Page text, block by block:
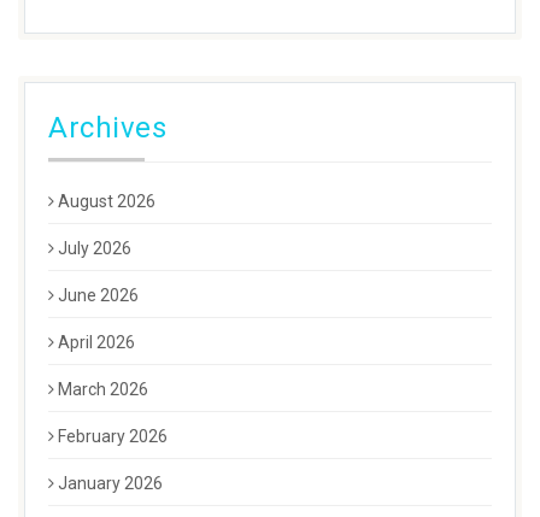
Archives
August 2026
July 2026
June 2026
April 2026
March 2026
February 2026
January 2026